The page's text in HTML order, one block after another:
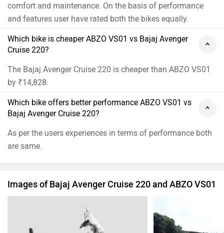
comfort and maintenance. On the basis of performance
and features user have rated both the bikes equally.
Which bike is cheaper ABZO VS01 vs Bajaj Avenger
Cruise 220?
The Bajaj Avenger Cruise 220 is cheaper than ABZO VS01
by ₹14,828.
Which bike offers better performance ABZO VS01 vs
Bajaj Avenger Cruise 220?
As per the users experiences in terms of performance both
are same.
Images of Bajaj Avenger Cruise 220 and ABZO VS01